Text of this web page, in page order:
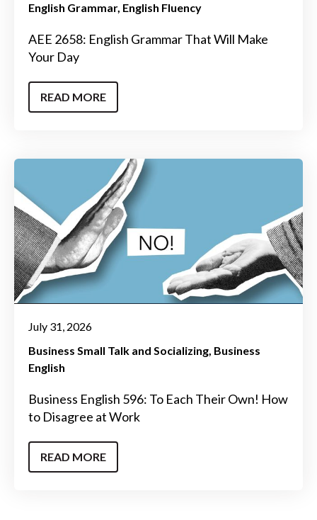
English Grammar English Fluency
AEE 2658: English Grammar That Will Make
Your Day
READ MORE
July 31, 2026
Business Small Talk and Socializing Business
English
Business English 596: To Each Their Own! How
to Disagree at Work
READ MORE